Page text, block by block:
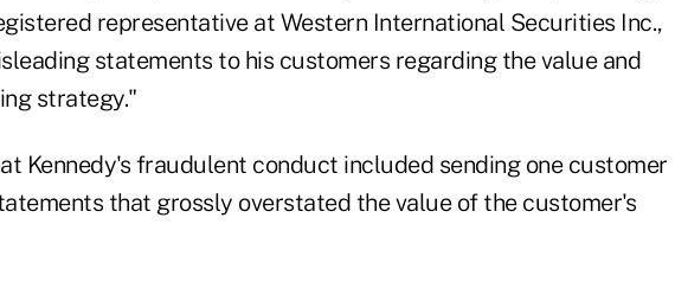
representative at Western International Securities Inc.,
statements to his customers regarding the value and
strategy."
Kennedy's fraudulent conduct included sending one customer
that grossly overstated the value of the customer's